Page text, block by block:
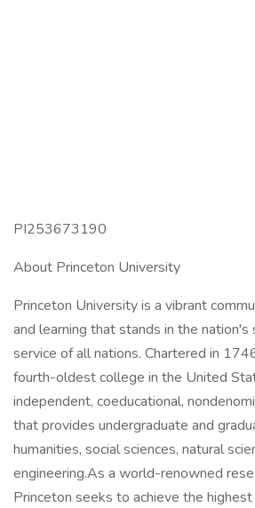
PI253673190
About Princeton University
Princeton University is a vibrant
and learning that stands in the nation's
service of all nations. Chartered in
fourth-oldest college in the United
independent, coeducational,
that provides undergraduate and
humanities, social sciences, natural
engineering.As a world-renowned
Princeton seeks to achieve the